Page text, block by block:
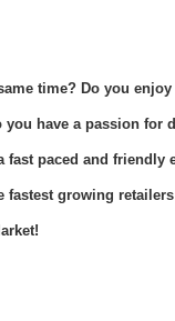
time? Do you
have a passion for
paced and friendly
growing